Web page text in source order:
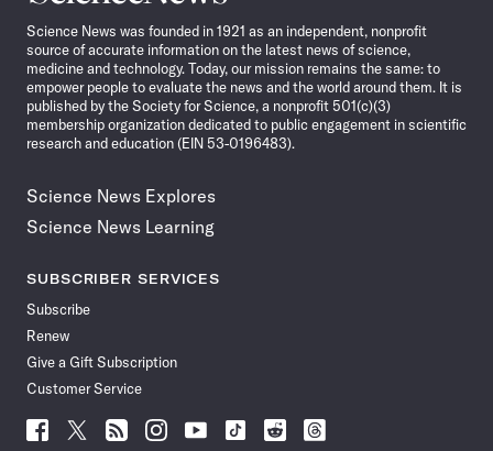
News
Science News was founded in 1921 as an independent, nonprofit
source of accurate information on the latest news of science,
medicine and technology. Today, our mission remains the same: to
empower people to evaluate the news and the world around them. It is
published by the Society for Science, a nonprofit 501(c)(3)
membership organization dedicated to public engagement in scientific
research and education (EIN 53-0196483).
Science News Explores
Science News Learning
SUBSCRIBER SERVICES
Subscribe
Renew
Give a Gift Subscription
Customer Service
Follow
Follow Follow Follow Follow
Follow
Follow
Follow